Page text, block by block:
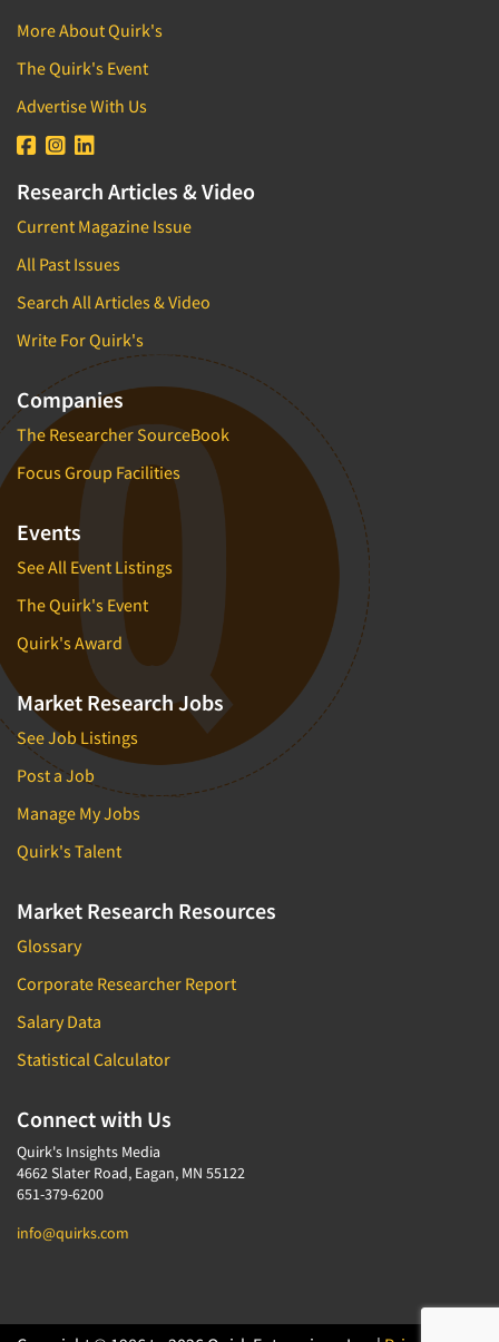
More About Quirk's
The Quirk's Event
Advertise With Us
Research Articles & Video
Current Magazine Issue
All Past Issues
Search All Articles & Video
Write For Quirk's
Companies
The Researcher SourceBook
Focus Group Facilities
Events
See All Event Listings
The Quirk's Event
Quirk's Award
Market Research Jobs
See Job Listings
Post a Job
Manage My Jobs
Quirk's Talent
Market Research Resources
Glossary
Corporate Researcher Report
Salary Data
Statistical Calculator
Connect with Us
Quirk's Insights Media
4662 Slater Road, Eagan, MN 55122
651-379-6200
info@quirks.com